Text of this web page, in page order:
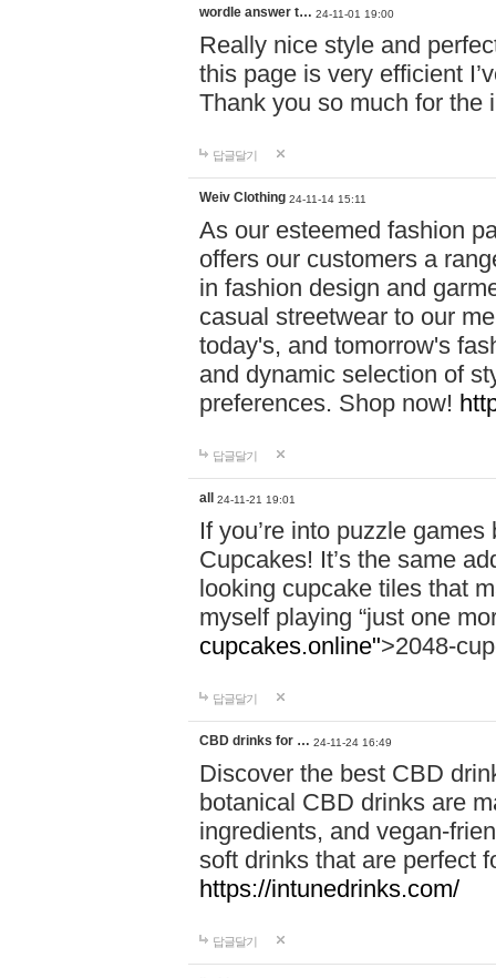
wordle answer t… 24-11-01 19:00
Really nice style and
this page is very efficient
Thank you so much for the
답글달기
Weiv Clothing 24-11-14 15:11
As our esteemed fashion
offers our customers a
in fashion design and
casual streetwear to our
today's, and tomorrow's
and dynamic selection of
preferences. Shop now!
답글달기
all 24-11-21 19:01
If you’re into puzzle
Cupcakes! It’s the same
looking cupcake tiles that
myself playing “just one
cupcakes.online">2048-
답글달기
CBD drinks for … 24-11-24 16:49
Discover the best CBD
botanical CBD drinks are
ingredients, and vegan-
soft drinks that are perfect
https://intunedrinks.com/
답글달기